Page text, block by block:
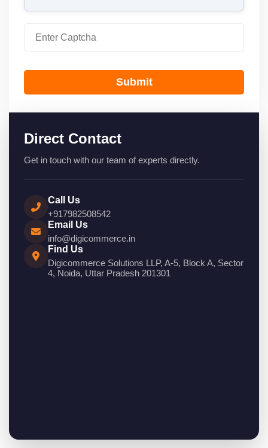
Submit
Direct Contact
Get in touch with our team of experts directly.
Call Us
+917982508542
Email Us
info@digicommerce.in
Find Us
Digicommerce Solutions LLP, A-5, Block A, Sector
4, Noida, Uttar Pradesh 201301